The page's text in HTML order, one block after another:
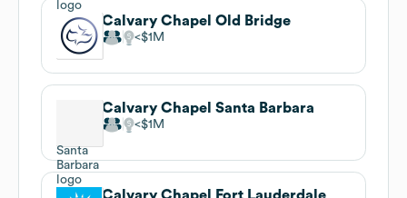
Calvary Chapel Old Bridge
$1M
Calvary Chapel Santa Barbara
$1M